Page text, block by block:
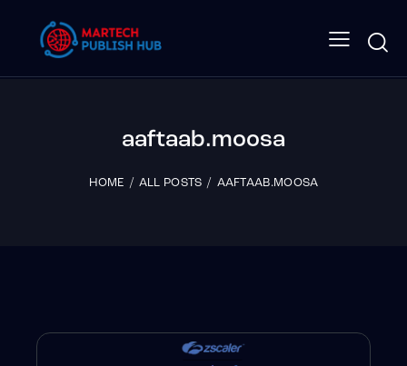
aaftaab.moosa
HOME ALL POSTS AAFTAAB.MOOSA